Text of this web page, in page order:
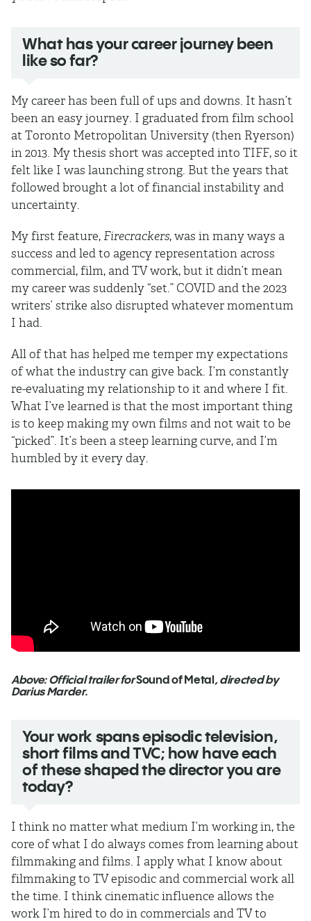
What has your career journey been
like so far?
My career has been full of ups and downs. It hasn’t
been an easy journey. I graduated from film school
at Toronto Metropolitan University (then Ryerson)
in 2013. My thesis short was accepted into TIFF, so it
felt like I was launching strong. But the years that
followed brought a lot of financial instability and
uncertainty.
My first feature, Firecrackers, was in many ways a
success and led to agency representation across
commercial, film, and TV work, but it didn’t mean
my career was suddenly “set.” COVID and the 2023
writers’ strike also disrupted whatever momentum
I had.
All of that has helped me temper my expectations
of what the industry can give back. I’m constantly
re-evaluating my relationship to it and where I fit.
What I’ve learned is that the most important thing
is to keep making my own films and not wait to be
“picked”. It’s been a steep learning curve, and I’m
humbled by it every day.
Above: Official trailer forSound of Metal, directed by
Darius Marder.
Your work spans episodic television,
short films and TVC; how have each
of these shaped the director you are
today?
I think no matter what medium I’m working in, the
core of what I do always comes from learning about
filmmaking and films. I apply what I know about
filmmaking to TV episodic and commercial work all
the time. I think cinematic influence allows the
work I’m hired to do in commercials and TV to